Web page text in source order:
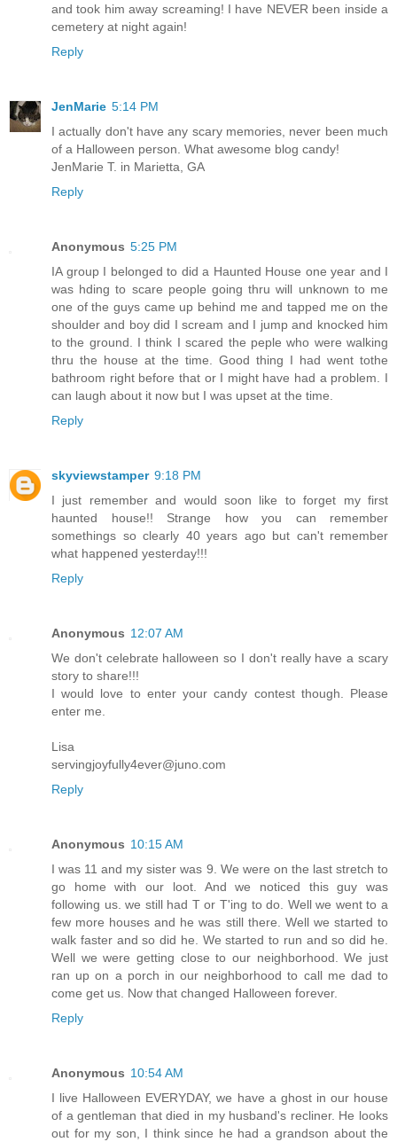
and took him away screaming! I have NEVER been inside a
cemetery at night again!
Reply
JenMarie 5:14 PM
I actually don't have any scary memories, never been much
of a Halloween person. What awesome blog candy!
JenMarie T. in Marietta, GA
Reply
Anonymous 5:25 PM
IA group I belonged to did a Haunted House one year and I
was hding to scare people going thru will unknown to me
one of the guys came up behind me and tapped me on the
shoulder and boy did I scream and I jump and knocked him
to the ground. I think I scared the peple who were walking
thru the house at the time. Good thing I had went tothe
bathroom right before that or I might have had a problem. I
can laugh about it now but I was upset at the time.
Reply
skyviewstamper 9:18 PM
I just remember and would soon like to forget my first
haunted house!! Strange how you can remember
somethings so clearly 40 years ago but can't remember
what happened yesterday!!!
Reply
Anonymous 12:07 AM
We don't celebrate halloween so I don't really have a scary
story to share!!!
I would love to enter your candy contest though. Please
enter me.
Lisa
servingjoyfully4ever@juno.com
Reply
Anonymous 10:15 AM
I was 11 and my sister was 9. We were on the last stretch to
go home with our loot. And we noticed this guy was
following us. we still had T or T'ing to do. Well we went to a
few more houses and he was still there. Well we started to
walk faster and so did he. We started to run and so did he.
Well we were getting close to our neighborhood. We just
ran up on a porch in our neighborhood to call me dad to
come get us. Now that changed Halloween forever.
Reply
Anonymous 10:54 AM
I live Halloween EVERYDAY, we have a ghost in our house
of a gentleman that died in my husband's recliner. He looks
out for my son, I think since he had a grandson about the